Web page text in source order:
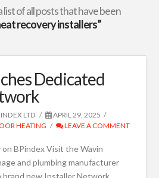
list of all posts that have been
recovery installers”
Dedicated
LTD
APRIL 29, 2025
HEATING LEAVE A COMMENT
BPindex Visit the Wavin
and plumbing manufacturer
brand new Installer Network